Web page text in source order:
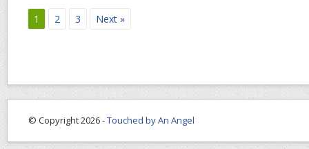
1 2 3 Next »
© Copyright 2026 -Touched by An Angel